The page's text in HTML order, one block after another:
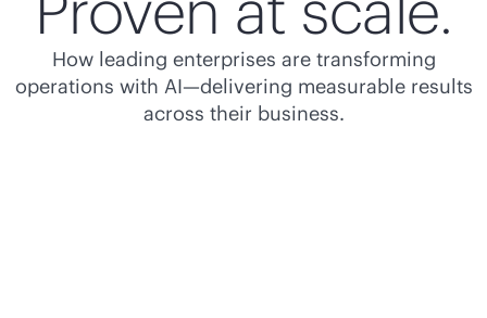
How leading enterprises are transforming
operations with AI—delivering measurable results
across their business.